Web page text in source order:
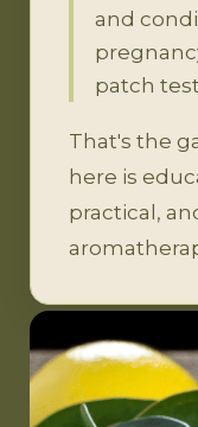
and
patch
That's the
here is
practical,